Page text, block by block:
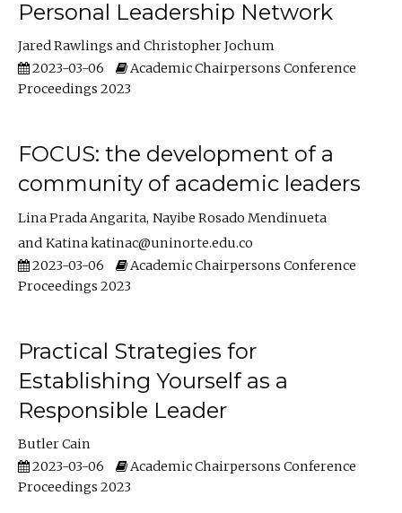
Personal Leadership Network
Jared Rawlings
Christopher Jochum
2023-03-06
Academic Chairpersons Conference
Proceedings 2023
FOCUS: the development of a
community of academic leaders
Lina Prada Angarita Nayibe Rosado Mendinueta
Katina katinac@uninorte.edu.co
2023-03-06
Academic Chairpersons Conference
Proceedings 2023
Practical Strategies for
Establishing Yourself as a
Responsible Leader
Butler Cain
2023-03-06
Academic Chairpersons Conference
Proceedings 2023